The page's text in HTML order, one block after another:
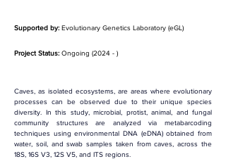
Supported by: Evolutionary Genetics Laboratory (eGL)
Project Status: Ongoing (2024 - )
Caves, as isolated ecosystems, are areas where evolutionary
processes can be observed due to their unique species
diversity. In this study, microbial, protist, animal, and fungal
community structures are analyzed via metabarcoding
techniques using environmental DNA (eDNA) obtained from
water, soil, and swab samples taken from caves, across the
18S, 16S V3, 12S V5, and ITS regions.